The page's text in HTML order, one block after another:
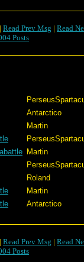
| Read Prev Msg | Read
Posts
Antarctico
Martin
Martin
Roland
Martin
Antarctico
| Read Prev Msg | Read
Posts